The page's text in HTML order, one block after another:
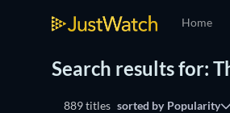
Home
Search results for:
889 titles sorted by Popularity